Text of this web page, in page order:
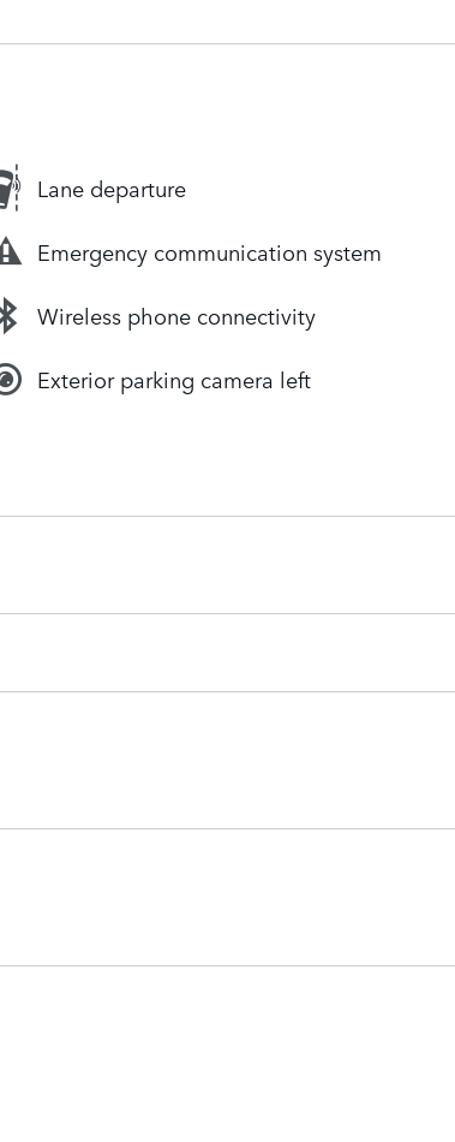
Lane departure
Emergency communication system
Wireless phone connectivity
Exterior parking camera left